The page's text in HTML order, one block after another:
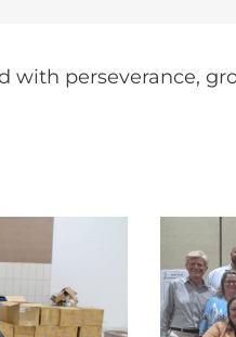
with perseverance,